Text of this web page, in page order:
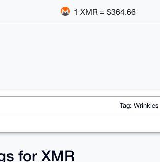
1 XMR = $364.66
Tag: Wrinkles
for XMR